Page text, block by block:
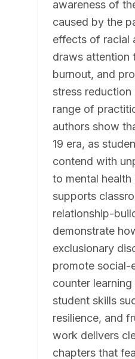
awareness of
caused by the
effects of racial
draws attention
burnout, and
stress
range of
authors show
19 era, as
contend with
to mental health
supports
relationship-
demonstrate
exclusionary
promote social-
counter
student skills
resilience, and
work delivers
chapters that